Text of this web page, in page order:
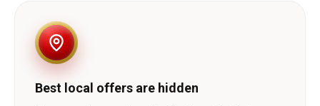
Best local offers are hidden